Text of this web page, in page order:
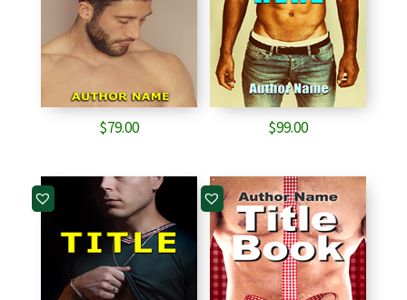
$79.00 $99.00